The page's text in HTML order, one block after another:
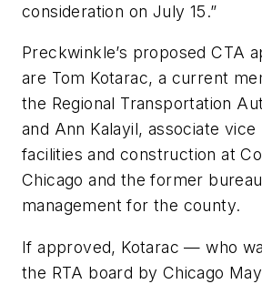
consideration on July 15.”
Preckwinkle’s proposed CTA
are Tom Kotarac, a current
the Regional Transportation
and Ann Kalayil, associate
facilities and construction at
Chicago and the former
management for the county.
If approved, Kotarac — who
the RTA board by Chicago